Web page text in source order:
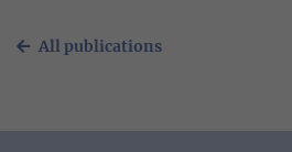
All publications
Duration
short period of time.